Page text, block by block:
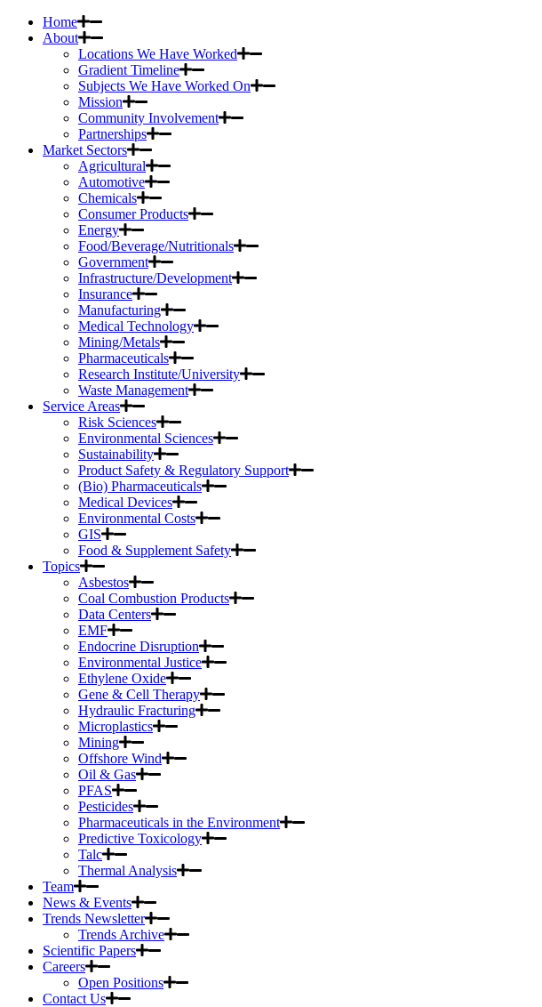
Home
About
Locations We Have Worked
Gradient Timeline
Subjects We Have Worked On
Mission
Community Involvement
Partnerships
Market Sectors
Agricultural
Automotive
Chemicals
Consumer Products
Energy
Food/Beverage/Nutritionals
Government
Infrastructure/Development
Insurance
Manufacturing
Medical Technology
Mining/Metals
Pharmaceuticals
Research Institute/University
Waste Management
Service Areas
Risk Sciences
Environmental Sciences
Sustainability
Product Safety & Regulatory Support
(Bio) Pharmaceuticals
Medical Devices
Environmental Costs
GIS
Food & Supplement Safety
Topics
Asbestos
Coal Combustion Products
Data Centers
EMF
Endocrine Disruption
Environmental Justice
Ethylene Oxide
Gene & Cell Therapy
Hydraulic Fracturing
Microplastics
Mining
Offshore Wind
Oil & Gas
PFAS
Pesticides
Pharmaceuticals in the Environment
Predictive Toxicology
Talc
Thermal Analysis
Team
News & Events
Trends Newsletter
Trends Archive
Scientific Papers
Careers
Open Positions
Contact Us